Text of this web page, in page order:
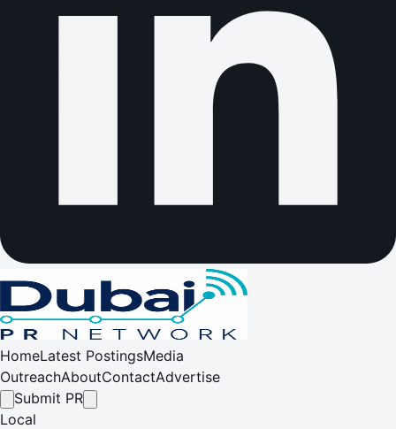
HomeLatest PostingsMedia
OutreachAboutContactAdvertise
Submit PR
Local